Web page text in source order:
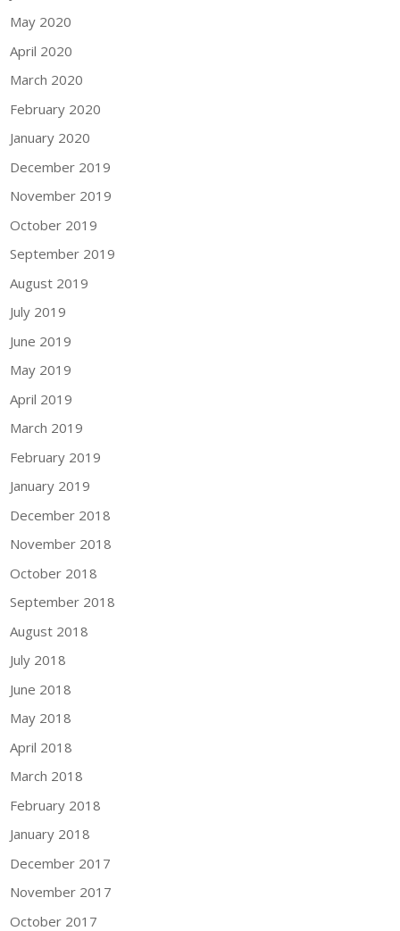
May 2020
April 2020
March 2020
February 2020
January 2020
December 2019
November 2019
October 2019
September 2019
August 2019
July 2019
June 2019
May 2019
April 2019
March 2019
February 2019
January 2019
December 2018
November 2018
October 2018
September 2018
August 2018
July 2018
June 2018
May 2018
April 2018
March 2018
February 2018
January 2018
December 2017
November 2017
October 2017